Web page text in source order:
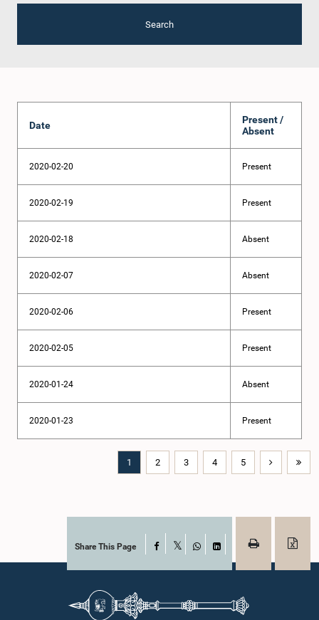
Search
Date
Present /
Absent
2020-02-20 Present
2020-02-19 Present
2020-02-18 Absent
2020-02-07 Absent
2020-02-06 Present
2020-02-05 Present
2020-01-24 Absent
2020-01-23 Present
1 2 3 4 5
Share This Page Facebook
WhatsAppLinkedIn